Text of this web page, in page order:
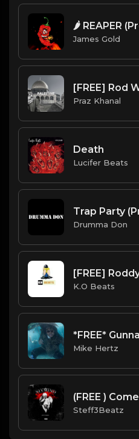
🌶️ REAPER
James Gold
Praz Khanal
Death
Lucifer Beats
Drumma Don
K.O Beats
Mike Hertz
Steff3Beatz